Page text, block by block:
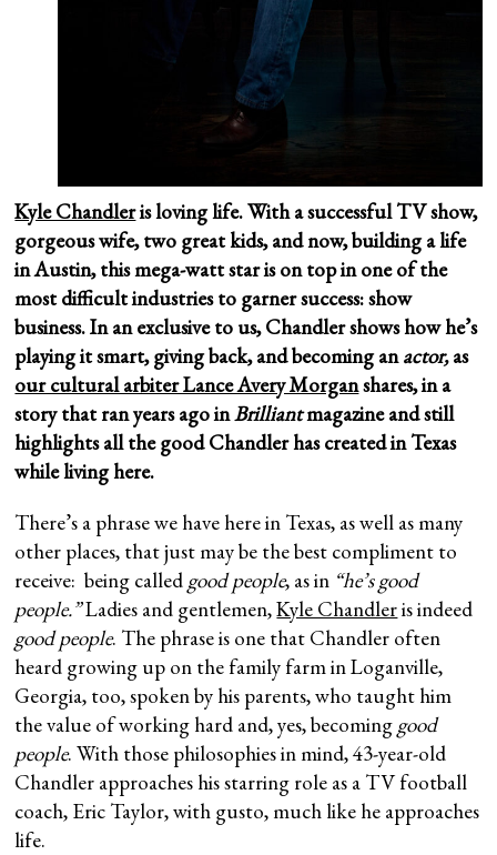
Kyle Chandleris loving life. With a successful TV show,
gorgeous wife, two great kids, and now, building a life
in Austin, this mega-watt star is on top in one of the
most difficult industries to garner success: show
business. In an exclusive to us, Chandler shows how he’s
playing it smart, giving back, and becoming anactor,as
our cultural arbiter Lance Avery Morganshares, in a
story that ran years ago inBrilliantmagazine and still
highlights all the good Chandler has created in Texas
while living here.
There’s a phrase we have here in Texas, as well as many
other places, that just may be the best compliment to
receive: being called good people, as in “he’s good
people.”Ladies and gentlemen,Kyle Chandleris indeed
good people. The phrase is one that Chandler often
heard growing up on the family farm in Loganville,
Georgia, too, spoken by his parents, who taught him
the value of working hard and, yes, becoming good
people. With those philosophies in mind, 43-year-old
Chandler approaches his starring role as a TV football
coach, Eric Taylor, with gusto, much like he approaches
life.